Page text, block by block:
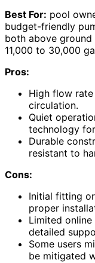
Best For: pool
budget-friendly
both above
11,000 to 30,000
Pros:
High flow
circulation.
Quiet
technology
Durable
resistant to
Cons:
Initial fitting
proper
Limited
detailed
Some users
be mitigated